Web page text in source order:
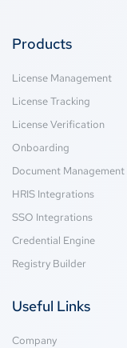
Products
License Management
License Tracking
License Verification
Onboarding
Document Management
HRIS Integrations
SSO Integrations
Credential Engine
Registry Builder
Useful Links
Company